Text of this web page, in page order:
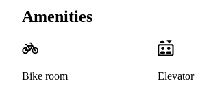
Amenities
Bike room Elevator